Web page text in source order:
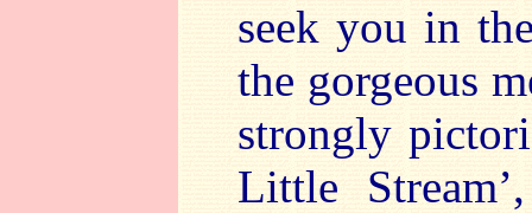
seek you in
the gorgeous
strongly
Little